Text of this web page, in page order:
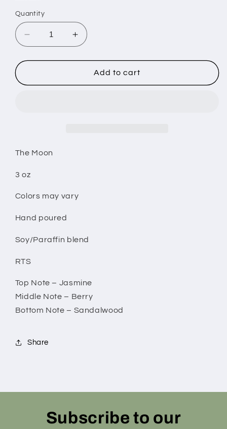
Quantity
Decrease
quantity
for
Moon
Increase
quantity
for
Moon
Add to cart
The Moon
3 oz
Colors may vary
Hand poured
Soy/Paraffin blend
RTS
Top Note – Jasmine
Middle Note – Berry
Bottom Note – Sandalwood
Share
Subscribe to our